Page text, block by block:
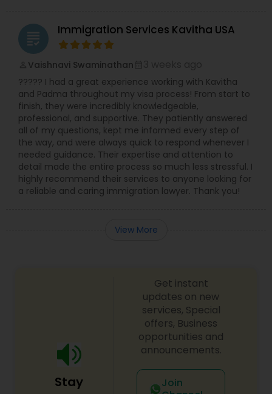
grading Immigration Services Kavitha USA
Vaishnavi Swaminathan
????? I had a great experience working with Kavitha
and Padma throughout my visa process! From start to
finish, they were incredibly knowledgeable,
professional, and supportive. They patiently answered
all of my questions, kept me informed every step of
the way, and were always quick to respond whenever I
needed guidance. Their expertise and attention to
detail made the entire process so much less stressful. I
highly recommend their services to anyone looking for
a reliable and caring immigration lawyer. Thank you!
View More
Stay
Get instant
updates on new
services, Special
offers, Business
opportunities and
announcements.
Join